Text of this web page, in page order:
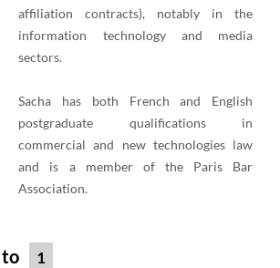
affiliation contracts), notably in the
information technology and media
sectors.
Sacha has both French and English
postgraduate qualifications in
commercial and new technologies law
and is a member of the Paris Bar
Association.
1